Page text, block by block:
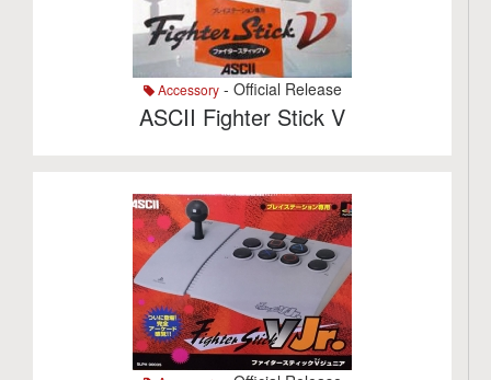
Accessory- Official Release
ASCII Fighter Stick V